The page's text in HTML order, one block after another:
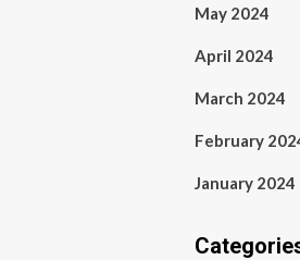
May 2024
April 2024
March 2024
February
January 2024